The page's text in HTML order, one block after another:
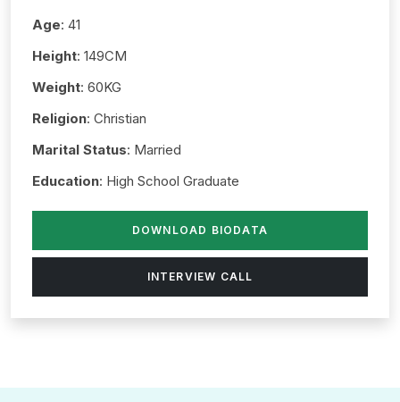
Age: 41
Height: 149CM
Weight: 60KG
Religion: Christian
Marital Status: Married
Education: High School Graduate
DOWNLOAD BIODATA
INTERVIEW CALL